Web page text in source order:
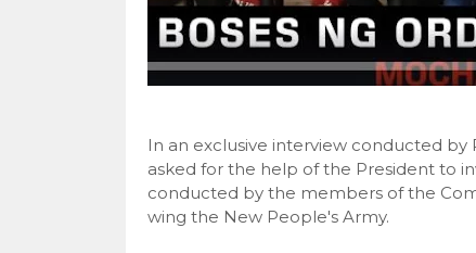
In an exclusive interview conducted by
asked for the help of the President to
conducted by the members of the
wing the New People's Army.